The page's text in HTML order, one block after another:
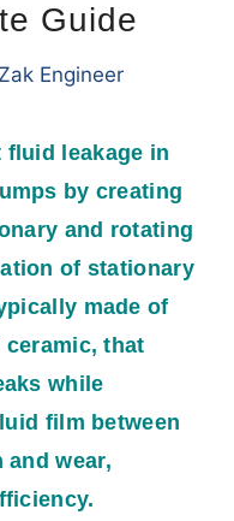
Guide
Zak Engineer
fluid leakage in
by creating
and rotating
of stationary
made of
that
while
film between
wear,